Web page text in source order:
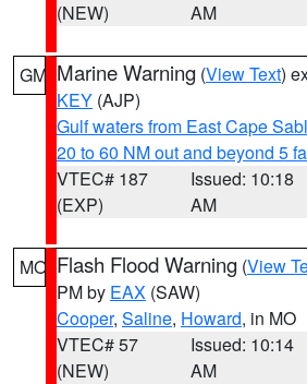
(NEW)
AM
GM Marine Warning (View Text)
KEY (AJP)
Gulf waters from East Cape
20 to 60 NM out and beyond 5
VTEC# 187
(EXP)
Issued: 10:18
AM
MO Flash Flood Warning (View
PM by EAX (SAW)
Cooper, Saline, Howard, in MO
VTEC# 57
(NEW)
Issued: 10:14
AM